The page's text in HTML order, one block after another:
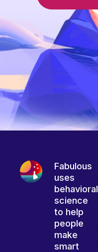
Fabulous
uses
behavioral
science
to help
people
make
smart